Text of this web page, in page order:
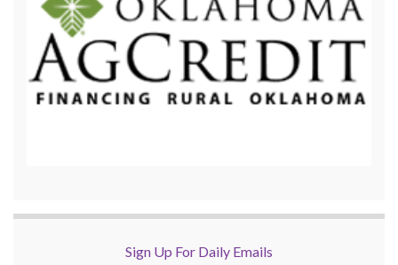
Sign Up For Daily Emails